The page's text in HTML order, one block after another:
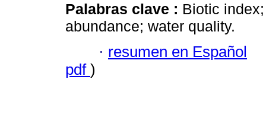
Palabras clave : Biotic
abundance; water quality.
· resumen en Español
pdf )